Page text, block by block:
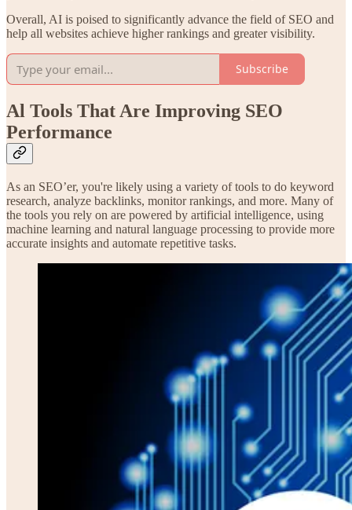
Overall, AI is poised to significantly advance the field of SEO and
help all websites achieve higher rankings and greater visibility.
Subscribe
Al Tools That Are Improving SEO
Performance
As an SEO’er, you're likely using a variety of tools to do keyword
research, analyze backlinks, monitor rankings, and more. Many of
the tools you rely on are powered by artificial intelligence, using
machine learning and natural language processing to provide more
accurate insights and automate repetitive tasks.